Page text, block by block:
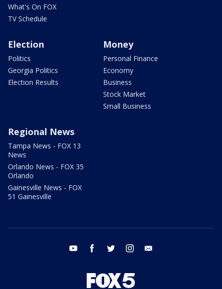
What's On FOX
TV Schedule
Election
Politics
Georgia Politics
Election Results
Money
Personal Finance
Economy
Business
Stock Market
Small Business
Regional News
Tampa News - FOX 13
News
Orlando News - FOX 35
Orlando
Gainesville News - FOX
51 Gainesville
youtube facebook twitter instagram